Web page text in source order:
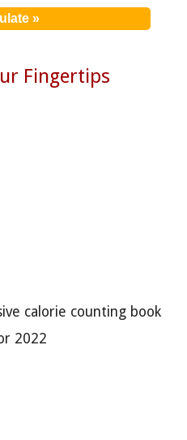
Fingertips
calorie counting book
2022